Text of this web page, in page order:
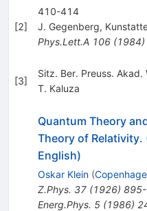
[2]
410-414
J. Gegenberg,
Phys.Lett.A 106(1984)
[3]
Sitz. Ber. Preuss. Akad.
T. Kaluza
Quantum Theory
Theory of Relativity.
English)
Oskar Klein (
Z.Phys. 37(1926)
Energ.Phys. 5(1986)